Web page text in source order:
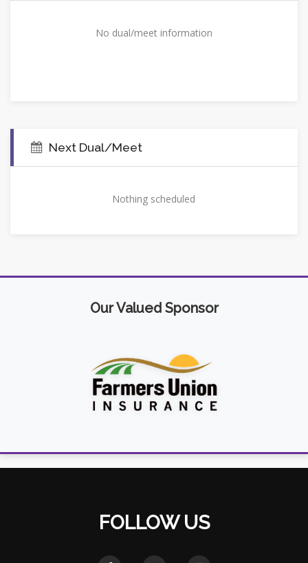
No dual/meet information
Next Dual/Meet
Nothing scheduled
Our Valued Sponsor
FOLLOW US